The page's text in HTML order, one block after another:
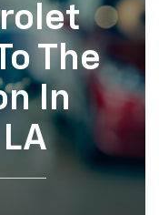
The
In